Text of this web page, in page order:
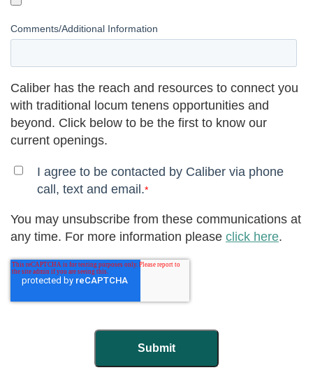
Comments/Additional Information
Caliber has the reach and resources to connect you
with traditional locum tenens opportunities and
beyond. Click below to be the first to know our
current openings.
I agree to be contacted by Caliber via phone
call, text and email.*
You may unsubscribe from these communications at
any time. For more information please click here.